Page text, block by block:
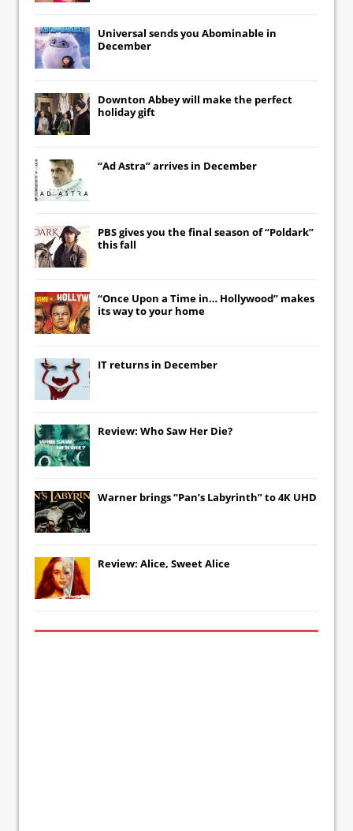
Universal sends you Abominable in
December
Downton Abbeywill make the perfect
holiday gift
“Ad Astra” arrives in December
PBS gives you the final season of “Poldark”
this fall
“Once Upon a Time in… Hollywood” makes
its way to your home
IT returns in December
Review: Who Saw Her Die?
Warner brings “Pan’s Labyrinth” to 4K UHD
Review: Alice, Sweet Alice